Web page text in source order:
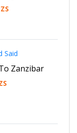
Said
Zanzibar